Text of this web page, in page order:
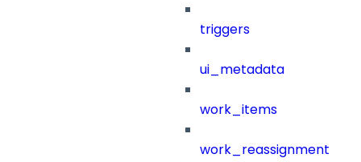
triggers
ui_metadata
work_items
work_reassignment